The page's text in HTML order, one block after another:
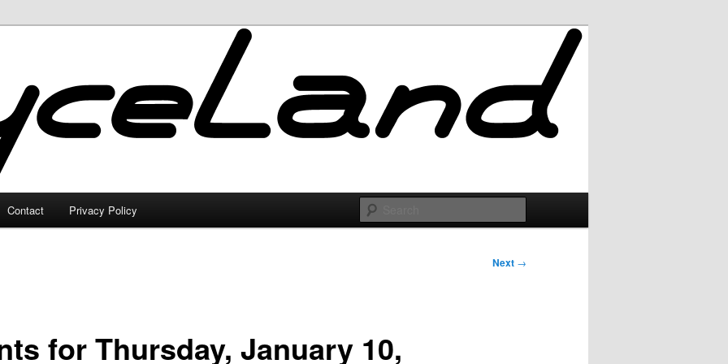
Contact Privacy Policy
Next →
for Thursday, January 10,